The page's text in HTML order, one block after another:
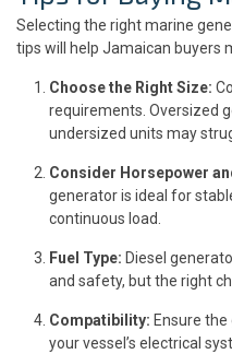
Selecting the right marine
tips will help Jamaican buyers
Choose the Right Size:
requirements. Oversized
undersized units may
Consider Horsepower
generator is ideal for
continuous load.
Fuel Type: Diesel
and safety, but the right
Compatibility: Ensure
your vessel’s electrical